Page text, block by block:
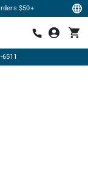
$50+
6511